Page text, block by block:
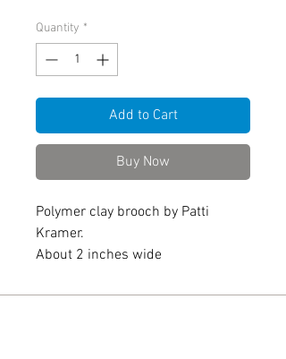
Quantity *
Add to Cart
Buy Now
Polymer clay brooch by Patti
Kramer.
About 2 inches wide